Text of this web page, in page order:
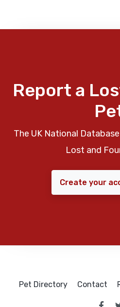
Report a
The UK National
Lost and
Create your
Pet Directory Contact